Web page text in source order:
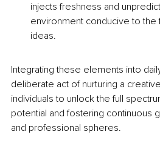
injects freshness and
environment conducive to the
ideas.
Integrating these elements into
deliberate act of nurturing a
individuals to unlock the full
potential and fostering continuous
and professional spheres.